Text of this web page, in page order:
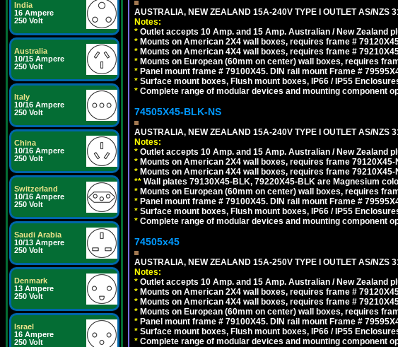
India
16 Ampere
250 Volt
Australia
10/15 Ampere
250 Volt
Italy
10/16 Ampere
250 Volt
China
10/16 Ampere
250 Volt
Switzerland
10/16 Ampere
250 Volt
Saudi Arabia
10/13 Ampere
250 Volt
Denmark
13 Ampere
250 Volt
Israel
16 Ampere
250 Volt
AUSTRALIA, NEW ZEALAND 15A-240V TYPE I OUTLET AS/NZS
Notes:
* Outlet accepts 10 Amp. and 15 Amp. Australian / New Zealand
* Mounts on American 2X4 wall boxes, requires frame #
* Mounts on American 4X4 wall boxes, requires frame #
* Mounts on European (60mm on center) wall boxes, requires
* Panel mount frame # 79100X45. DIN rail mount Frame #
* Surface mount boxes, Flush mount boxes, IP66 / IP55
* Complete range of modular devices and mounting component
74505X45-BLK-NS
AUSTRALIA, NEW ZEALAND 15A-240V TYPE I OUTLET AS/
Notes:
* Outlet accepts 10 Amp. and 15 Amp. Australian / New Zealand
* Mounts on American 2X4 wall boxes, requires frame
* Mounts on American 4X4 wall boxes, requires frame
** Wall plates 79130X45-BLK, 79220X45-BLK are Magnesium
* Mounts on European (60mm on center) wall boxes, requires
* Panel mount frame # 79100X45. DIN rail mount Frame #
* Surface mount boxes, Flush mount boxes, IP66 / IP55
* Complete range of modular devices and mounting component
74505x45
AUSTRALIA, NEW ZEALAND 15A-250V TYPE I OUTLET AS/NZS
Notes:
* Outlet accepts 10 Amp. and 15 Amp. Australian / New Zealand
* Mounts on American 2X4 wall boxes, requires frame #
* Mounts on American 4X4 wall boxes, requires frame #
* Mounts on European (60mm on center) wall boxes, requires
* Panel mount frame # 79100X45. DIN rail mount Frame #
* Surface mount boxes, Flush mount boxes, IP66 / IP55
* Complete range of modular devices and mounting component